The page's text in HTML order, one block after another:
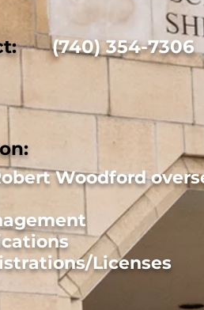
(740) 354-7306
Woodford
Licenses